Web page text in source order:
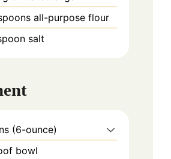
all-purpose flour
salt
(6-ounce)
bowl